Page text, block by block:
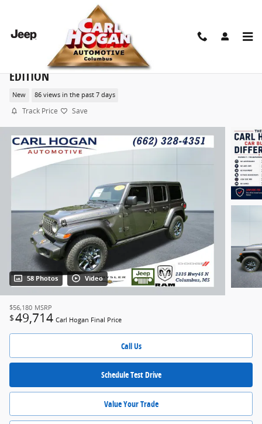
2026 Jeep Wrangler 4-DOOR 85TH ANNIVERSARY
EDITION
New 86 views in the past 7 days
Track Price Save
58 Photos Video
$56,180 MSRP
$49,714 Carl Hogan Final Price
Call Us
Schedule Test Drive
Value Your Trade